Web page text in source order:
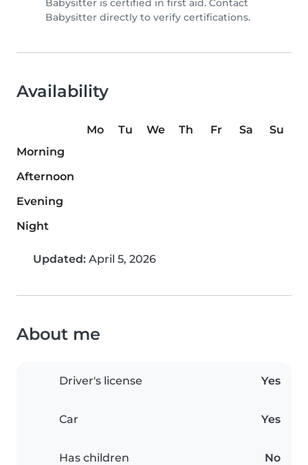
Babysitter directly to verify certifications.
Availability
Mo Tu We Th Fr Sa
Su
Morning
Afternoon
Evening
Night
Updated: April 5, 2026
About me
Driver's license Yes
Car Yes
Has children No